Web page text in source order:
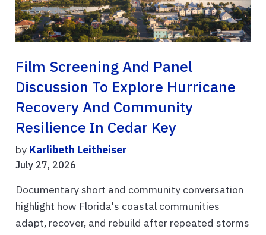
Film Screening And Panel
Discussion To Explore Hurricane
Recovery And Community
Resilience In Cedar Key
by Karlibeth Leitheiser
July 27, 2026
Documentary short and community conversation
highlight how Florida's coastal communities
adapt, recover, and rebuild after repeated storms